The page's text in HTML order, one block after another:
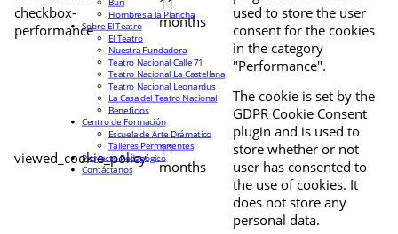
checkbox-
performance
months
used to store the user
consent for the cookies
in the category
"Performance".
viewed_cookie_policy
11
months
The cookie is set by the
GDPR Cookie Consent
plugin and is used to
store whether or not
user has consented to
the use of cookies. It
does not store any
personal data.
Hombres a la Plancha
Sobre El Teatro
El Teatro
Nuestra Fundadora
Teatro Nacional Calle 71
Teatro Nacional La Castellana
Teatro Nacional Leonardus
La Casa del Teatro Nacional
Beneficios
Centro de Formación
Escuela de Arte Drámatico
Talleres Permanentes
Proyecto Pedagógico
Contáctanos